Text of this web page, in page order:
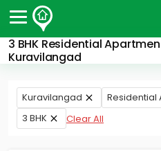
3 BHK Residential
Kuravilangad
Post Your Property
Post Your Requirement
Properties for Sale
Properties for Rent
Kuravilangad Residential
3 BHK
Clear All